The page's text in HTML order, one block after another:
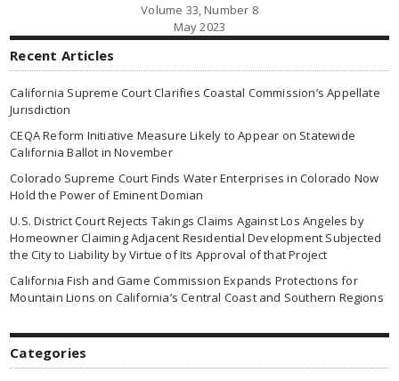
Volume 33, Number 8
May 2023
Recent Articles
California Supreme Court Clarifies Coastal Commission’s Appellate
Jurisdiction
CEQA Reform Initiative Measure Likely to Appear on Statewide
California Ballot in November
Colorado Supreme Court Finds Water Enterprises in Colorado Now
Hold the Power of Eminent Domian
U.S. District Court Rejects Takings Claims Against Los Angeles by
Homeowner Claiming Adjacent Residential Development Subjected
the City to Liability by Virtue of Its Approval of that Project
California Fish and Game Commission Expands Protections for
Mountain Lions on California’s Central Coast and Southern Regions
Categories